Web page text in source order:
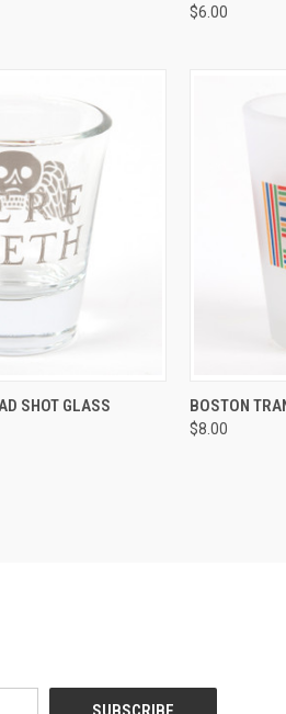
$6.00
VIEW OPTIONS
SHOT GLASS QUICK
BOSTON
$8.00